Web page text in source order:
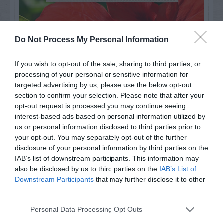
Do Not Process My Personal Information
If you wish to opt-out of the sale, sharing to third parties, or
processing of your personal or sensitive information for
targeted advertising by us, please use the below opt-out
section to confirm your selection. Please note that after your
opt-out request is processed you may continue seeing
interest-based ads based on personal information utilized by
us or personal information disclosed to third parties prior to
your opt-out. You may separately opt-out of the further
disclosure of your personal information by third parties on the
IAB’s list of downstream participants. This information may
also be disclosed by us to third parties on the IAB’s List of
Downstream Participants that may further disclose it to other
Personal Data Processing Opt Outs
Watch out for pests! Look out
for Snakes, Slugs, Ants and
others. Now is also a...
GET THE CHECKLIST